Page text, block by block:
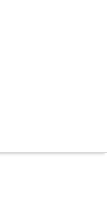
03 5906 8690